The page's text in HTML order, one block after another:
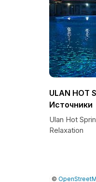
ULAN HOT
Источники
Ulan Hot
Relaxation
Leaflet
|©